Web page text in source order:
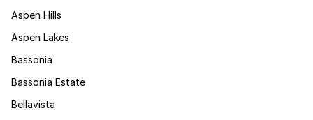
Aspen Hills
Aspen Lakes
Bassonia
Bassonia Estate
Bellavista